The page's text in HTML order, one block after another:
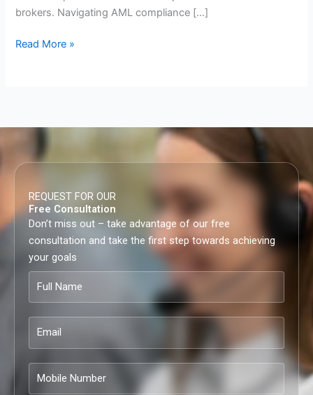
brokers. Navigating AML compliance […]
Read More »
REQUEST FOR OUR
Free Consultation
Don’t miss out – take advantage of our free
consultation and take the first step towards achieving
your goals